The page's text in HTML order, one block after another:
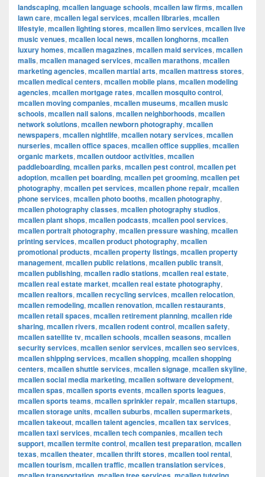
landscaping, mcallen language schools, mcallen law firms, mcallen
lawn care, mcallen legal services, mcallen libraries, mcallen
lifestyle, mcallen lighting stores, mcallen limo services, mcallen live
music venues, mcallen local news, mcallen longhorns, mcallen
luxury homes, mcallen magazines, mcallen maid services, mcallen
malls, mcallen managed services, mcallen marathons, mcallen
marketing agencies, mcallen martial arts, mcallen mattress stores,
mcallen medical centers, mcallen mobile plans, mcallen modeling
agencies, mcallen mortgage rates, mcallen mosquito control,
mcallen moving companies, mcallen museums, mcallen music
schools, mcallen nail salons, mcallen neighborhoods, mcallen
network solutions, mcallen newborn photography, mcallen
newspapers, mcallen nightlife, mcallen notary services, mcallen
nurseries, mcallen office spaces, mcallen office supplies, mcallen
organic markets, mcallen outdoor activities, mcallen
paddleboarding, mcallen parks, mcallen pest control, mcallen pet
adoption, mcallen pet boarding, mcallen pet grooming, mcallen pet
photography, mcallen pet services, mcallen phone repair, mcallen
phone services, mcallen photo booths, mcallen photography,
mcallen photography classes, mcallen photography studios,
mcallen plant shops, mcallen podcasts, mcallen pool services,
mcallen portrait photography, mcallen pressure washing, mcallen
printing services, mcallen product photography, mcallen
promotional products, mcallen property listings, mcallen property
management, mcallen public relations, mcallen public transit,
mcallen publishing, mcallen radio stations, mcallen real estate,
mcallen real estate market, mcallen real estate photography,
mcallen realtors, mcallen recycling services, mcallen relocation,
mcallen remodeling, mcallen renovation, mcallen restaurants,
mcallen retail spaces, mcallen retirement planning, mcallen ride
sharing, mcallen rivers, mcallen rodent control, mcallen safety,
mcallen satellite tv, mcallen schools, mcallen seasons, mcallen
security services, mcallen senior services, mcallen seo services,
mcallen shipping services, mcallen shopping, mcallen shopping
centers, mcallen shuttle services, mcallen signage, mcallen skyline,
mcallen social media marketing, mcallen software development,
mcallen spas, mcallen sports events, mcallen sports leagues,
mcallen sports teams, mcallen sprinkler repair, mcallen startups,
mcallen storage units, mcallen suburbs, mcallen supermarkets,
mcallen takeout, mcallen talent agencies, mcallen tax services,
mcallen taxi services, mcallen tech companies, mcallen tech
support, mcallen termite control, mcallen test preparation, mcallen
texas, mcallen theater, mcallen thrift stores, mcallen tool rental,
mcallen tourism, mcallen traffic, mcallen translation services,